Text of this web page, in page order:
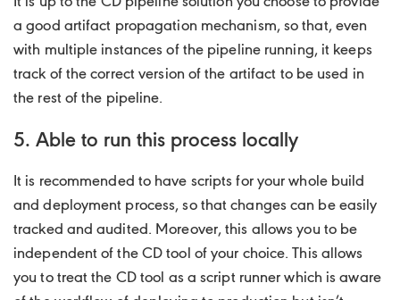
a good artifact propagation mechanism, so that, even
with multiple instances of the pipeline running, it keeps
track of the correct version of the artifact to be used in
the rest of the pipeline.
5. Able to run this process locally
It is recommended to have scripts for your whole build
and deployment process, so that changes can be easily
tracked and audited. Moreover, this allows you to be
independent of the CD tool of your choice. This allows
you to treat the CD tool as a script runner which is aware